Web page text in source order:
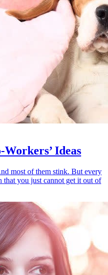
Ideas
most of them stink. But every
that you just cannot get it out of